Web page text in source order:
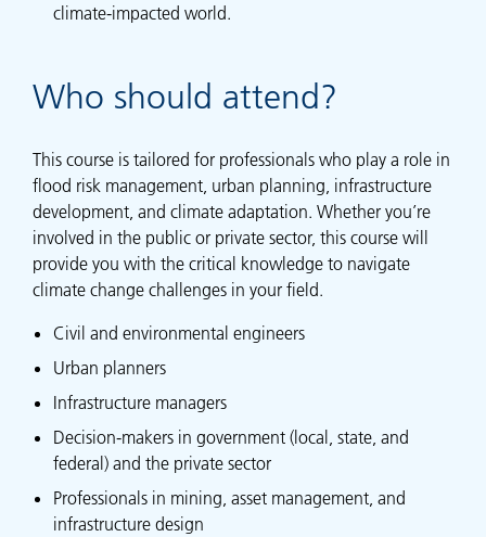
climate-impacted world.
Who should attend?
This course is tailored for professionals who play a role in
flood risk management, urban planning, infrastructure
development, and climate adaptation. Whether you’re
involved in the public or private sector, this course will
provide you with the critical knowledge to navigate
climate change challenges in your field.
Civil and environmental engineers
Urban planners
Infrastructure managers
Decision-makers in government (local, state, and
federal) and the private sector
Professionals in mining, asset management, and
infrastructure design